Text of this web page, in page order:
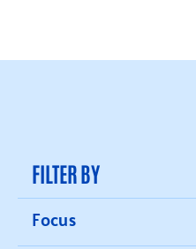
FILTER BY
Focus